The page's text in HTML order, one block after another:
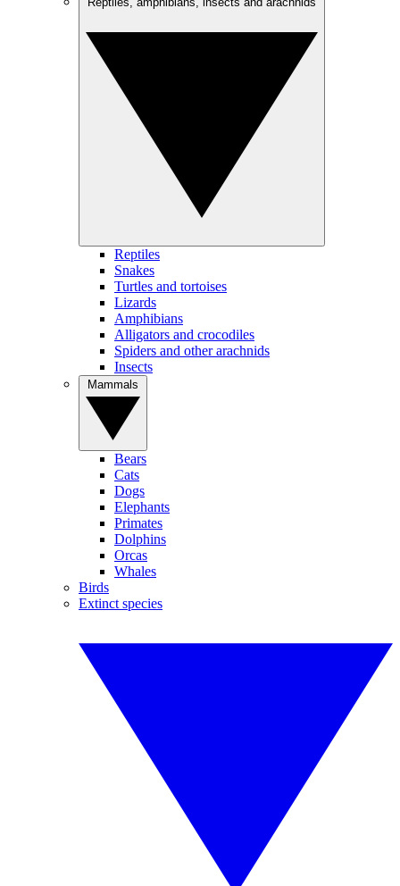
Reptiles
Snakes
Turtles and tortoises
Lizards
Amphibians
Alligators and crocodiles
Spiders and other arachnids
Insects
Bears
Cats
Dogs
Elephants
Primates
Dolphins
Orcas
Whales
Birds
Extinct species